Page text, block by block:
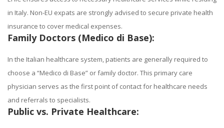
in Italy. Non-EU expats are strongly advised to secure private health
insurance to cover medical expenses.
Family Doctors (Medico di Base):
In the Italian healthcare system, patients are generally required to
choose a “Medico di Base” or family doctor. This primary care
physician serves as the first point of contact for healthcare needs
and referrals to specialists.
Public vs. Private Healthcare: